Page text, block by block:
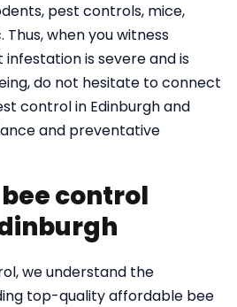
pest controls, mice,
Thus, when you witness
is severe and is
do not hesitate to connect
control in Edinburgh and
and preventative
control
we understand the
top-quality affordable bee